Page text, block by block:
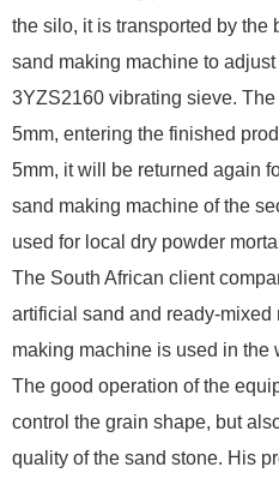
the silo, it is transported by the
sand making machine to
3YZS2160 vibrating sieve.
5mm, entering the finished
5mm, it will be returned again
sand making machine of the
used for local dry powder
The South African client
artificial sand and ready-mixed
making machine is used in the
The good operation of the
control the grain shape, but
quality of the sand stone. His